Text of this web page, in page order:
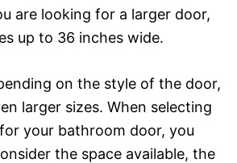
are looking for a larger door,
up to 36 inches wide.
on the style of the door,
larger sizes. When selecting
your bathroom door, you
the space available, the